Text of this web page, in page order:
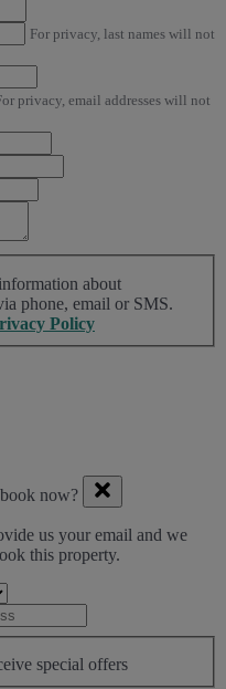
For privacy, last names will not
privacy, email addresses will not
about
phone, email or SMS.
Policy
now?
us your email and we
this property.
special offers